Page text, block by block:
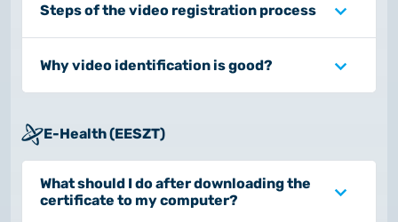
Steps of the video registration process
Why video identification is good?
E-Health (EESZT)
What should I do after downloading the
certificate to my computer?